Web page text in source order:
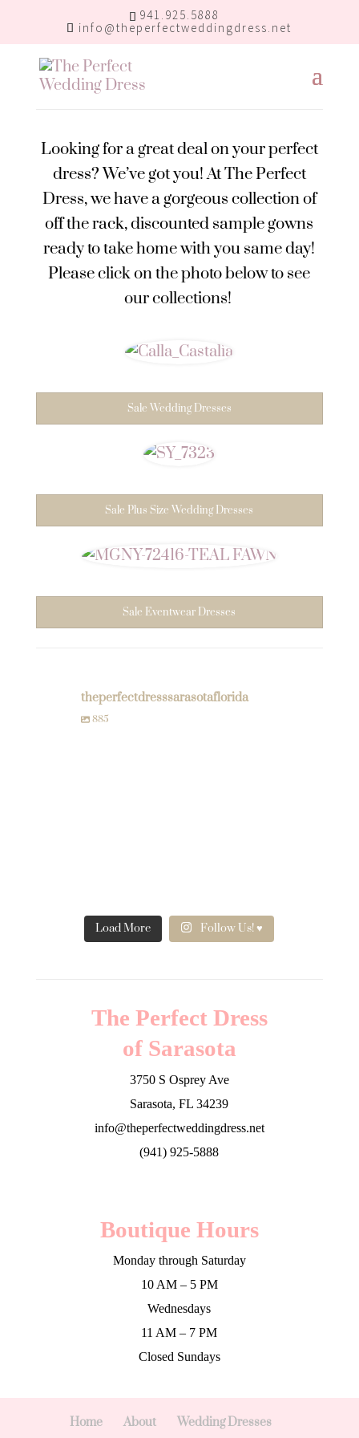
941.925.5888
info@theperfectweddingdress.net
Looking for a great deal on your perfect
dress? We’ve got you! At The Perfect
Dress, we have a gorgeous collection of
off the rack, discounted sample gowns
ready to take home with you same day!
Please click on the photo below to see
our collections!
Sale Wedding Dresses
Sale Plus Size Wedding Dresses
Sale Eventwear Dresses
theperfectdresssarasotaflorida
885
Load More Follow Us! ♥
The Perfect Dress
of Sarasota
3750 S Osprey Ave
Sarasota, FL 34239
info@theperfectweddingdress.net
(941) 925-5888
Boutique Hours
Monday through Saturday
10 AM – 5 PM
Wednesdays
11 AM – 7 PM
Closed Sundays
Home About Wedding Dresses